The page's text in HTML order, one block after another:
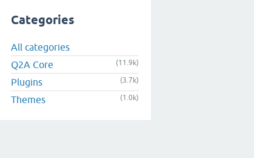
Categories
All categories
Q2A Core
(11.9k)
Plugins (3.7k)
Themes (1.0k)